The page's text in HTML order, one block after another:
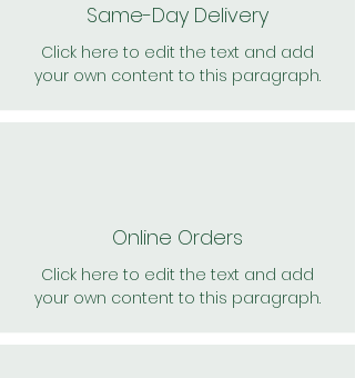
Same-Day Delivery
Click here to edit the text and add
your own content to this paragraph.
Online Orders
Click here to edit the text and add
your own content to this paragraph.